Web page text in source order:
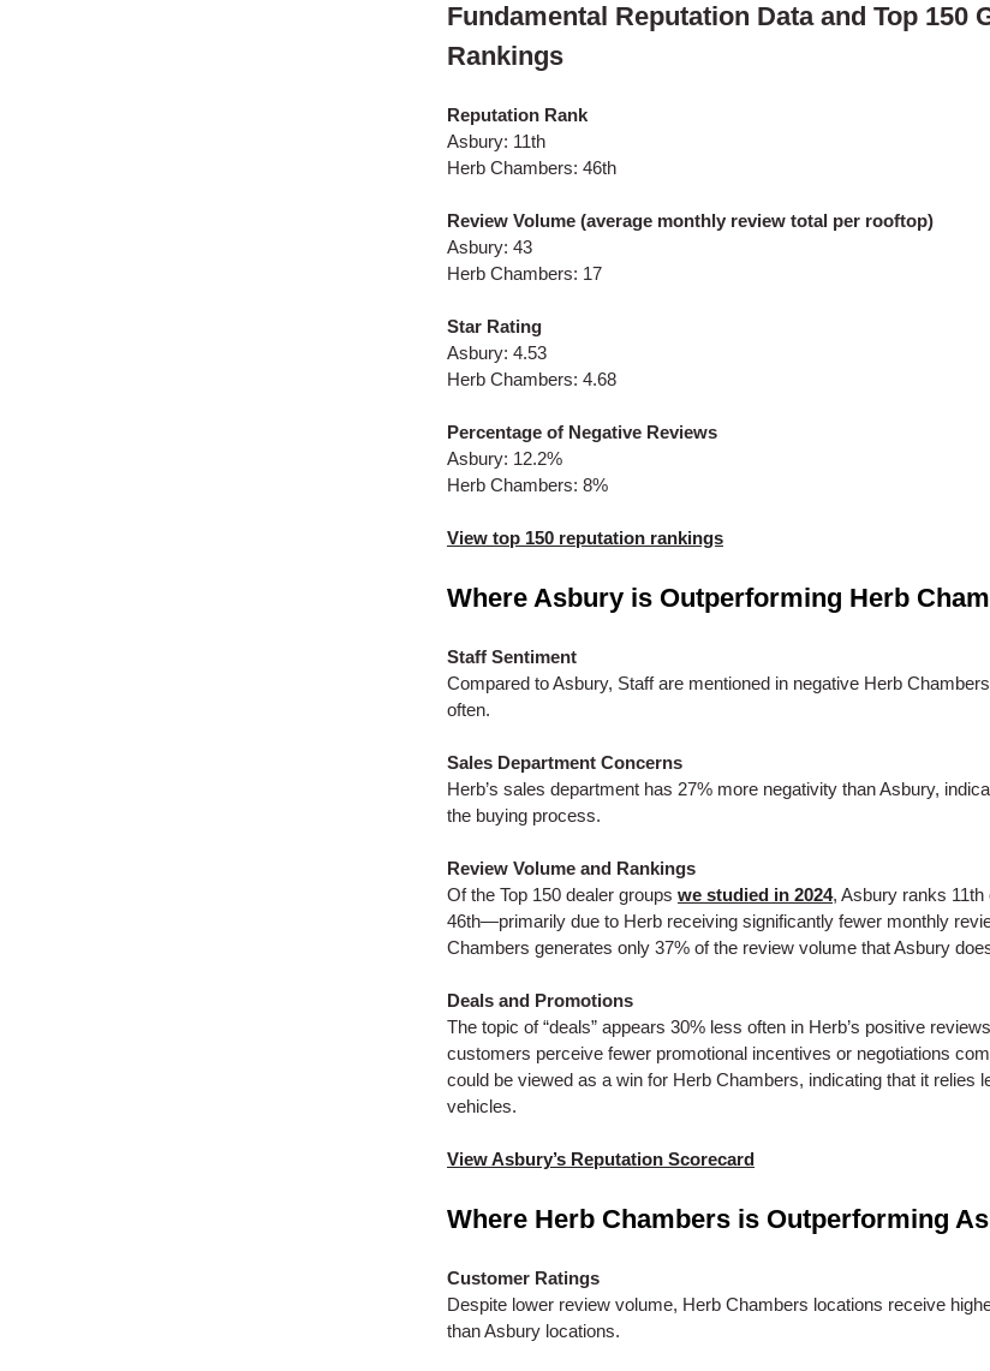
Fundamental Reputation Data and Top 150
Rankings
Reputation Rank
Asbury: 11th
Herb Chambers: 46th
Review Volume (average monthly review total per rooftop)
Asbury: 43
Herb Chambers: 17
Star Rating
Asbury: 4.53
Herb Chambers: 4.68
Percentage of Negative Reviews
Asbury: 12.2%
Herb Chambers: 8%
View top 150 reputation rankings
Where Asbury is Outperforming Herb
Staff Sentiment
Compared to Asbury, Staff are mentioned in negative Herb
often.
Sales Department Concerns
Herb’s sales department has 27% more negativity than Asbury,
the buying process.
Review Volume and Rankings
Of the Top 150 dealer groups we studied in 2024, Asbury ranks
46th—primarily due to Herb receiving significantly fewer monthly
Chambers generates only 37% of the review volume that Asbury
Deals and Promotions
The topic of “deals” appears 30% less often in Herb’s positive
customers perceive fewer promotional incentives or negotiations
could be viewed as a win for Herb Chambers, indicating that it relies
vehicles.
View Asbury’s Reputation Scorecard
Where Herb Chambers is Outperforming
Customer Ratings
Despite lower review volume, Herb Chambers locations receive
than Asbury locations.